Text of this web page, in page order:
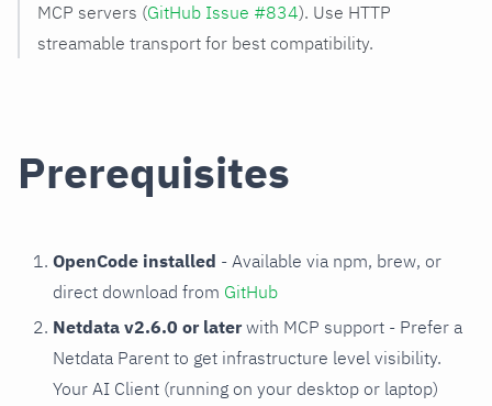
MCP servers (GitHub Issue #834). Use HTTP
streamable transport for best compatibility.
Prerequisites
OpenCode installed - Available via npm, brew, or
direct download from GitHub
Netdata v2.6.0 or later with MCP support - Prefer a
Netdata Parent to get infrastructure level visibility.
Your AI Client (running on your desktop or laptop)